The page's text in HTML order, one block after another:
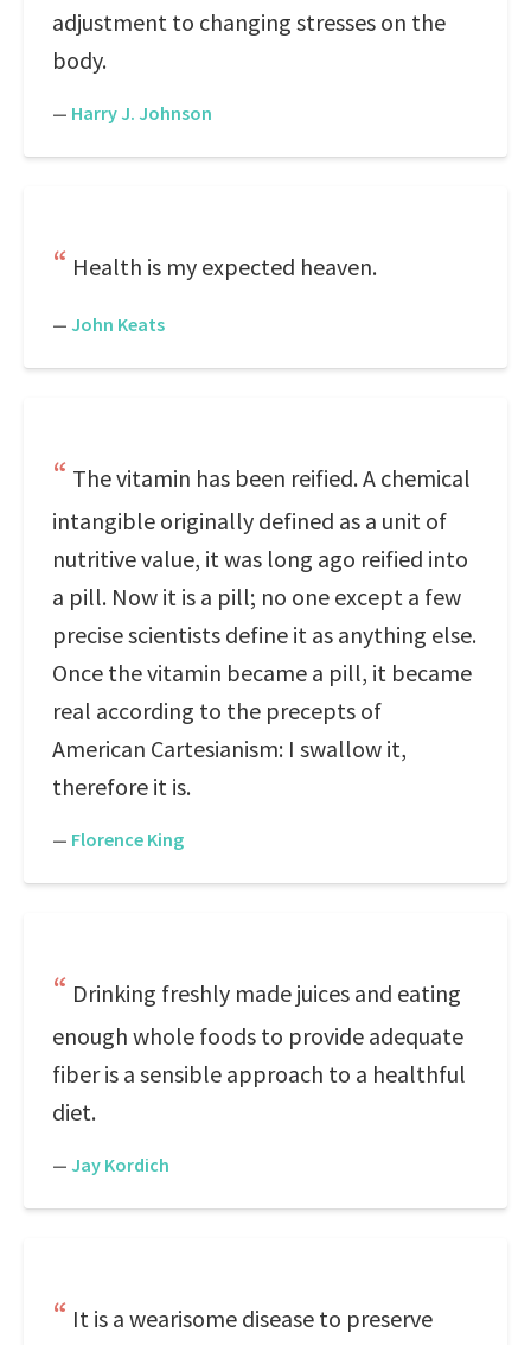
adjustment to changing stresses on the
body.
— Harry J. Johnson
Health is my expected heaven.
— John Keats
The vitamin has been reified. A chemical
intangible originally defined as a unit of
nutritive value, it was long ago reified into
a pill. Now it is a pill; no one except a few
precise scientists define it as anything else.
Once the vitamin became a pill, it became
real according to the precepts of
American Cartesianism: I swallow it,
therefore it is.
— Florence King
Drinking freshly made juices and eating
enough whole foods to provide adequate
fiber is a sensible approach to a healthful
diet.
— Jay Kordich
It is a wearisome disease to preserve